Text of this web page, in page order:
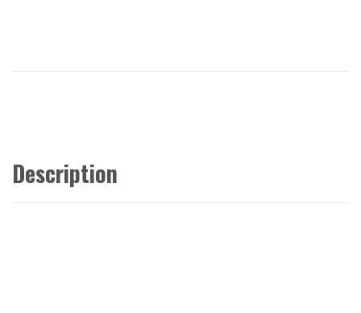
Description